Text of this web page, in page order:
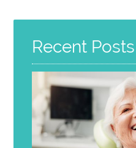
Recent Posts